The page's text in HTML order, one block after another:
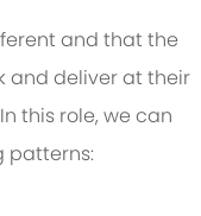
and that the
and deliver at their
this role, we can
patterns: